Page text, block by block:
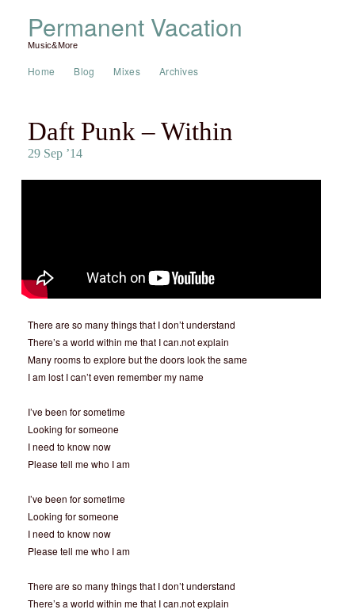
Permanent Vacation
Music&More
Home Blog Mixes Archives
Daft Punk – Within
29 Sep ’14
There are so many things that I don’t understand
There’s a world within me that I can.not explain
Many rooms to explore but the doors look the same
I am lost I can’t even remember my name
I’ve been for sometime
Looking for someone
I need to know now
Please tell me who I am
I’ve been for sometime
Looking for someone
I need to know now
Please tell me who I am
There are so many things that I don’t understand
There’s a world within me that I can.not explain